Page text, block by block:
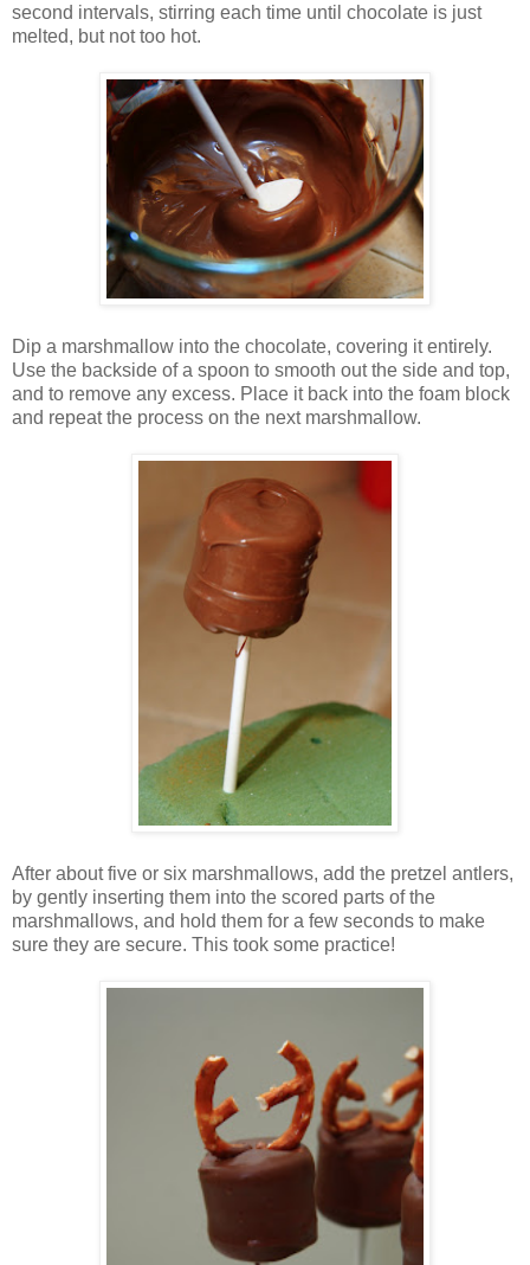
second intervals, stirring each time until chocolate is just
melted, but not too hot.
Dip a marshmallow into the chocolate, covering it entirely.
Use the backside of a spoon to smooth out the side and top,
and to remove any excess. Place it back into the foam block
and repeat the process on the next marshmallow.
After about five or six marshmallows, add the pretzel antlers,
by gently inserting them into the scored parts of the
marshmallows, and hold them for a few seconds to make
sure they are secure. This took some practice!